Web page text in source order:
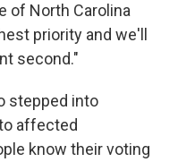
of North Carolina
priority and we'll
second."
stepped into
affected
know their voting